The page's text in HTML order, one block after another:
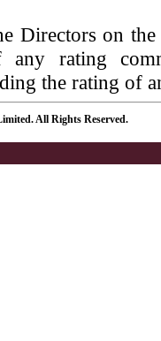
Directors on
any rating
the rating of
All Rights Reserved.